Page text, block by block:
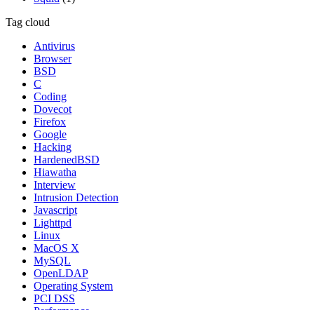
Tag cloud
Antivirus
Browser
BSD
C
Coding
Dovecot
Firefox
Google
Hacking
HardenedBSD
Hiawatha
Interview
Intrusion Detection
Javascript
Lighttpd
Linux
MacOS X
MySQL
OpenLDAP
Operating System
PCI DSS